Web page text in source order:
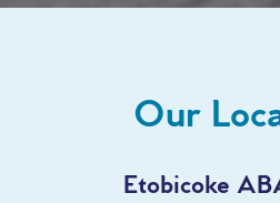
Our
Etobicoke